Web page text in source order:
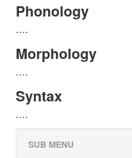
Phonology
....
Morphology
....
Syntax
....
SUB MENU